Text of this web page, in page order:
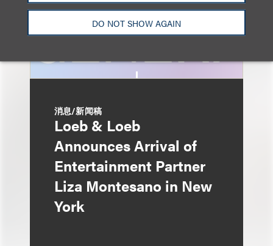
DO NOT SHOW AGAIN
消息/新闻稿
Loeb & Loeb
Announces Arrival of
Entertainment Partner
Liza Montesano in New
York